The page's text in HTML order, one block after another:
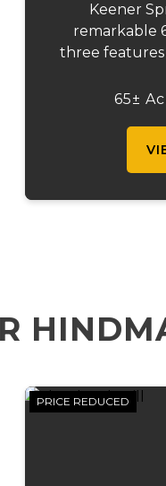
Keener
remarkable
three features
half mile of
65±
PRICE REDUCED